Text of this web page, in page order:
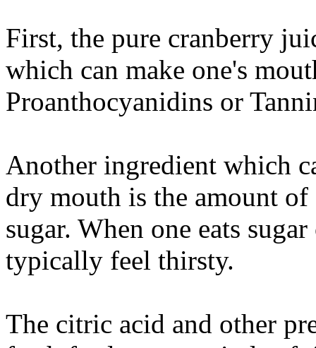
First, the pure cranberry
which can make one's
Proanthocyanidins or
Another ingredient which
dry mouth is the amount
sugar. When one eats
typically feel thirsty.
The citric acid and other